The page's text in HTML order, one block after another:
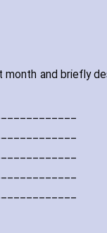
and briefly